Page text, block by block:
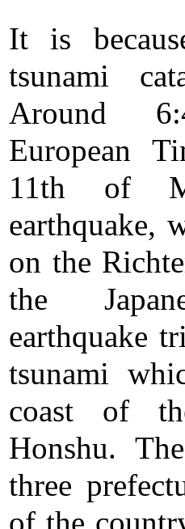
It is
tsunami
Around
European
11th of
earthquake,
on the
the
earthquake
tsunami
coast of
Honshu.
three